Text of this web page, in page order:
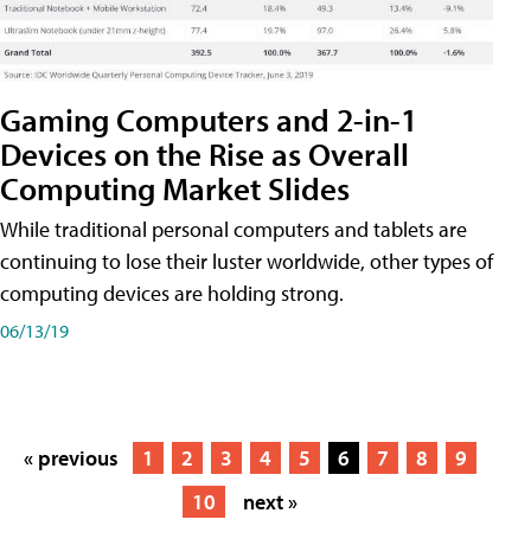
Gaming Computers and 2-in-1
Devices on the Rise as Overall
Computing Market Slides
While traditional personal computers and tablets are
continuing to lose their luster worldwide, other types of
computing devices are holding strong.
06/13/19
« previous 1 2 3 4 5 6 7 8
9
10
next »